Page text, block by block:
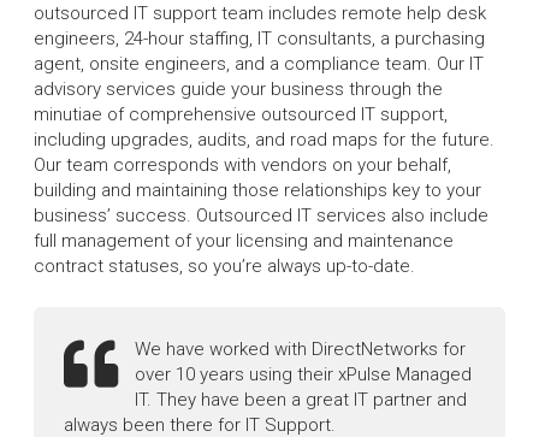
outsourced IT support team includes remote help desk
engineers, 24-hour staffing, IT consultants, a purchasing
agent, onsite engineers, and a compliance team. Our IT
advisory services guide your business through the
minutiae of comprehensive outsourced IT support,
including upgrades, audits, and road maps for the future.
Our team corresponds with vendors on your behalf,
building and maintaining those relationships key to your
business’ success. Outsourced IT services also include
full management of your licensing and maintenance
contract statuses, so you’re always up-to-date.
We have worked with DirectNetworks for
over 10 years using their xPulse Managed
IT. They have been a great IT partner and
always been there for IT Support.